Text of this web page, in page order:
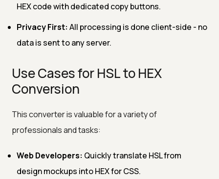
HEX code with dedicated copy buttons.
Privacy First: All processing is done client-side - no
data is sent to any server.
Use Cases for HSL to HEX
Conversion
This converter is valuable for a variety of
professionals and tasks:
Web Developers: Quickly translate HSL from
design mockups into HEX for CSS.